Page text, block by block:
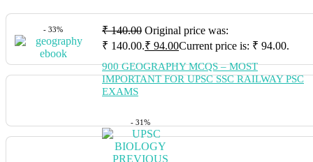
- 33% ₹140.00 Original price was:
₹ 140.00.₹ 94.00Current price is: ₹ 94.00.
900 GEOGRAPHY MCQS – MOST
IMPORTANT FOR UPSC SSC RAILWAY PSC
EXAMS
- 31%